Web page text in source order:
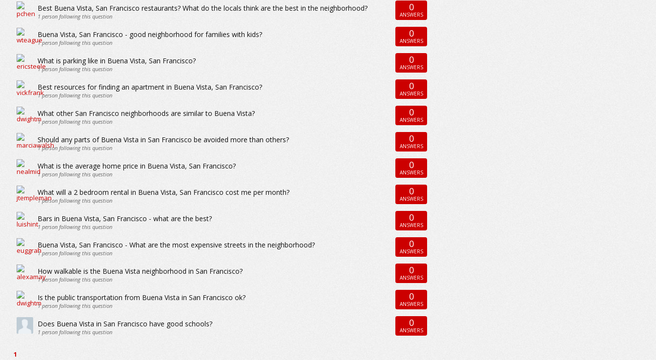
Best Buena Vista, San Francisco restaurants? What do the locals think are the best in the neighborhood?
1 person following this question
0
ANSWERS
Buena Vista, San Francisco - good neighborhood for families with kids?
1person following this question
0
ANSWERS
What is parking like in Buena Vista, San Francisco?
1person following this question
0
ANSWERS
Best resources for finding an apartment in Buena Vista, San Francisco?
1person following this question
0
ANSWERS
What other San Francisco neighborhoods are similar to Buena Vista?
1person following this question
0
ANSWERS
Should any parts of Buena Vista in San Francisco be avoided more than others?
1person following this question
0
ANSWERS
What is the average home price in Buena Vista, San Francisco?
1 person following this question
0
ANSWERS
What will a 2 bedroom rental in Buena Vista, San Francisco cost me per month?
1person following this question
0
ANSWERS
Bars in Buena Vista, San Francisco - what are the best?
1 person following this question
0
ANSWERS
Buena Vista, San Francisco - What are the most expensive streets in the neighborhood?
1person following this question
0
ANSWERS
How walkable is the Buena Vista neighborhood in San Francisco?
1person following this question
0
ANSWERS
Is the public transportation from Buena Vista in San Francisco ok?
1person following this question
0
ANSWERS
Does Buena Vista in San Francisco have good schools?
1 person following this question
0
ANSWERS
1